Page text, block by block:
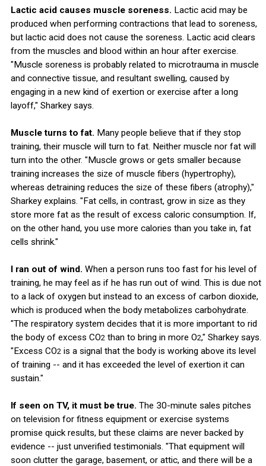
Lactic acid causes muscle soreness. Lactic acid may be
produced when performing contractions that lead to soreness,
but lactic acid does not cause the soreness. Lactic acid clears
from the muscles and blood within an hour after exercise.
"Muscle soreness is probably related to microtrauma in muscle
and connective tissue, and resultant swelling, caused by
engaging in a new kind of exertion or exercise after a long
layoff," Sharkey says.
Muscle turns to fat. Many people believe that if they stop
training, their muscle will turn to fat. Neither muscle nor fat will
turn into the other. "Muscle grows or gets smaller because
training increases the size of muscle fibers (hypertrophy),
whereas detraining reduces the size of these fibers (atrophy),"
Sharkey explains. "Fat cells, in contrast, grow in size as they
store more fat as the result of excess caloric consumption. If,
on the other hand, you use more calories than you take in, fat
cells shrink."
I ran out of wind. When a person runs too fast for his level of
training, he may feel as if he has run out of wind. This is due not
to a lack of oxygen but instead to an excess of carbon dioxide,
which is produced when the body metabolizes carbohydrate.
"The respiratory system decides that it is more important to rid
the body of excess CO2than to bring in more O2," Sharkey says.
"Excess CO2is a signal that the body is working above its level
of training -- and it has exceeded the level of exertion it can
sustain."
If seen on TV, it must be true. The 30-minute sales pitches
on television for fitness equipment or exercise systems
promise quick results, but these claims are never backed by
evidence -- just unverified testimonials. "That equipment will
soon clutter the garage, basement, or attic, and there will be a